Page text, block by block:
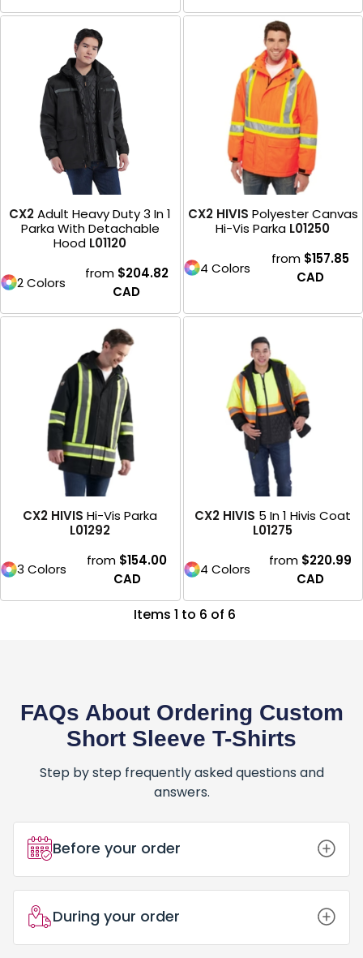
CX2 Adult Heavy Duty 3 In 1
Parka With Detachable
Hood L01120
2 Colors
from $204.82
CAD
CX2 HIVIS Polyester Canvas
Hi-Vis Parka L01250
4 Colors
from $157.85
CAD
CX2 HIVIS Hi-Vis Parka
L01292
3 Colors
from $154.00
CAD
CX2 HIVIS 5 In 1 Hivis Coat
L01275
4 Colors
from $220.99
CAD
Items 1 to 6 of 6
FAQs About Ordering Custom
Short Sleeve T-Shirts
Step by step frequently asked questions and
answers.
Before your order
Short Sleeve T-Shirts?
Placing an order for Custom Short
During your order